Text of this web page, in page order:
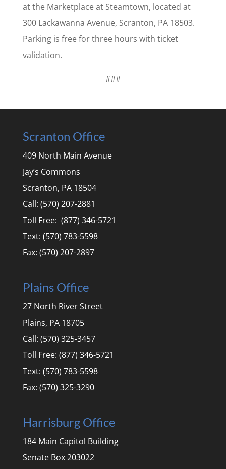
at the Marketplace at Steamtown, located at
300 Lackawanna Avenue, Scranton, PA 18503.
Parking is free for three hours with ticket
validation.
###
Scranton Office
409 North Main Avenue
Jay’s Commons
Scranton, PA 18504
Call: (570) 207-2881
Toll Free: (877) 346-5721
Text: (570) 783-5598
Fax: (570) 207-2897
Plains Office
27 North River Street
Plains, PA 18705
Call: (570) 325-3457
Toll Free: (877) 346-5721
Text: (570) 783-5598
Fax: (570) 325-3290
Harrisburg Office
184 Main Capitol Building
Senate Box 203022